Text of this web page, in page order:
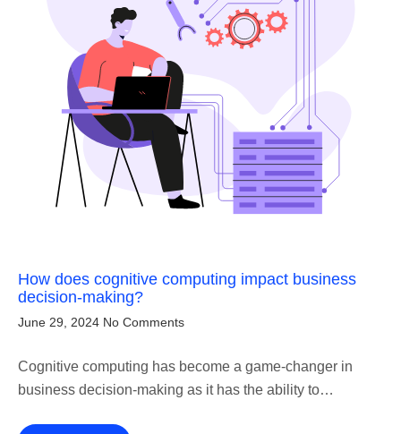
How does cognitive computing impact business
decision-making?
June 29, 2024 No Comments
Cognitive computing has become a game-changer in
business decision-making as it has the ability to…